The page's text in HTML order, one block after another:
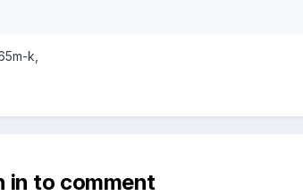
k,
in to comment